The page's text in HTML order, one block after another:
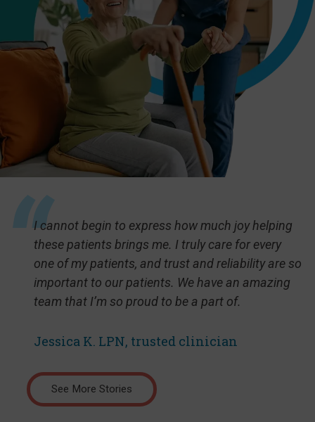
I cannot begin to express how much joy helping
these patients brings me. I truly care for every
one of my patients, and trust and reliability are so
important to our patients. We have an amazing
team that I’m so proud to be a part of.
Jessica K. LPN, trusted clinician
See More Stories